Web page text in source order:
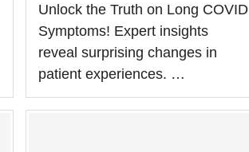
Unlock the Truth on Long COVID
Symptoms! Expert insights
reveal surprising changes in
patient experiences. …